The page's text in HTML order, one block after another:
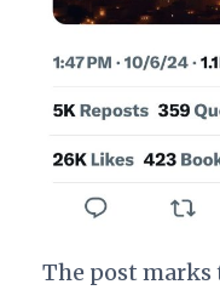
The post marks